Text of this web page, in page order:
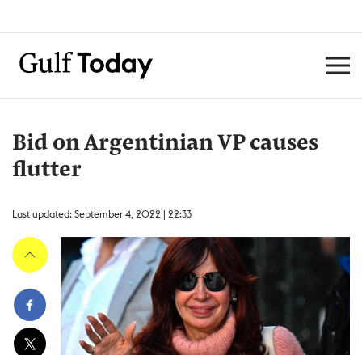
Bid on Argentinian VP causes
flutter
Last updated: September 4, 2022 | 22:33